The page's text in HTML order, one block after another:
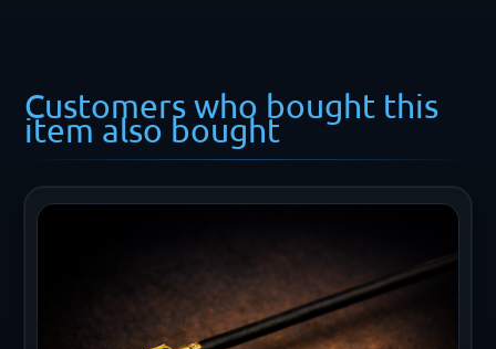
Customers who bought this
item also bought